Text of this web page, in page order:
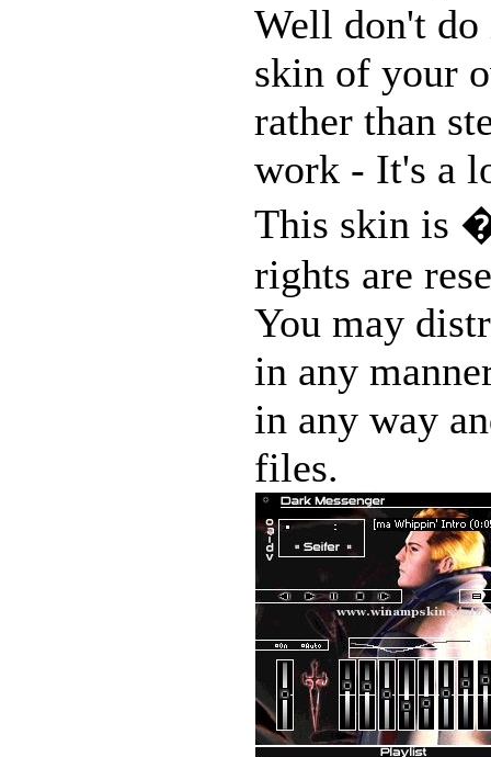
Well don't
skin of your
rather than
work - It's a
This skin is
rights are
You may
in any
in any way
files.